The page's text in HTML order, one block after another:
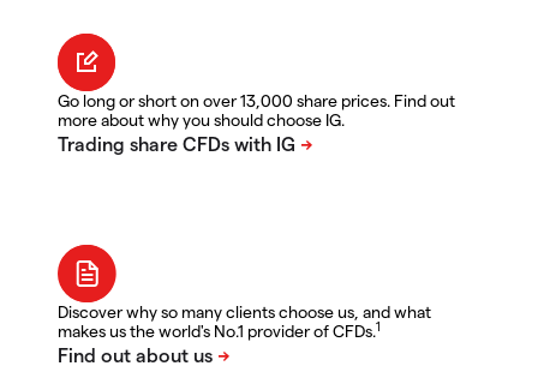
Go long or short on over 13,000 share prices. Find out
more about why you should choose IG.
Discover why so many clients choose us, and what
makes us the world's No.1 provider of CFDs.1